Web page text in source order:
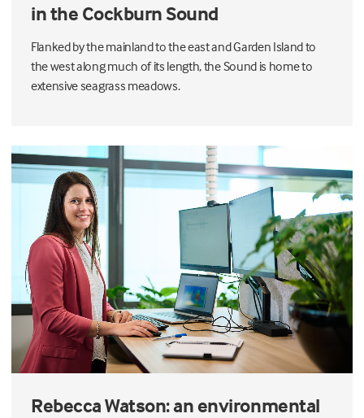
in the Cockburn Sound
Flanked by the mainland to the east and Garden Island to
the west along much of its length, the Sound is home to
extensive seagrass meadows.
Rebecca Watson: an environmental